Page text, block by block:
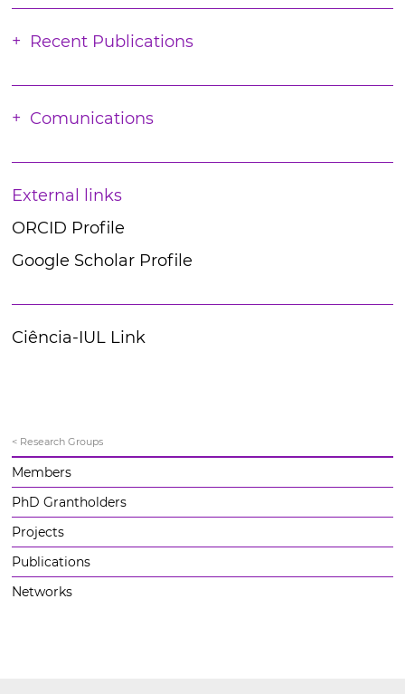
Recent Publications
Comunications
External links
ORCID Profile
Google Scholar Profile
Ciência-IUL Link
< Research Groups
Members
PhD Grantholders
Projects
Publications
Networks